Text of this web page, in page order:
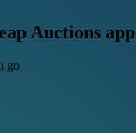
Auctions app
go